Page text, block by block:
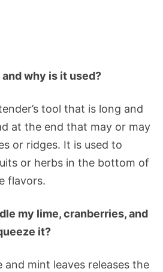
why is it used?
tool that is long and
at the end that may or may
or ridges. It is used to
or herbs in the bottom of
flavors.
my lime, cranberries, and
it?
and mint leaves releases the